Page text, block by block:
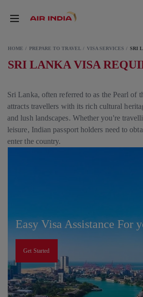
HOME PREPARE TO TRAVEL VISA SERVICES SRI
SRI LANKA VISA
Sri Lanka, often referred to as the Pearl of
attracts travellers with its rich cultural
and lush landscapes. Whether you're
leisure, Indian passport holders need to
enter the country.
Easy Visa Assistance For
Get Started